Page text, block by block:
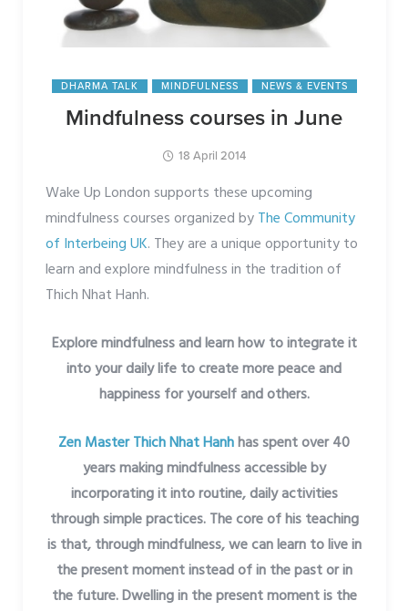
DHARMA TALK MINDFULNESS NEWS & EVENTS
Mindfulness courses in June
18 April 2014
Wake Up London supports these upcoming
mindfulness courses organized byThe Community
of Interbeing UK. They are a unique opportunity to
learn and explore mindfulness in the tradition of
Thich Nhat Hanh.
Explore mindfulness and learn how to integrate it
into your daily life to create more peace and
happiness for yourself and others.
Zen Master Thich Nhat Hanhhas spent over 40
years making mindfulness accessible by
incorporating it into routine, daily activities
through simple practices. The core of his teaching
is that, through mindfulness, we can learn to live in
the present moment instead of in the past or in
the future. Dwelling in the present moment is the